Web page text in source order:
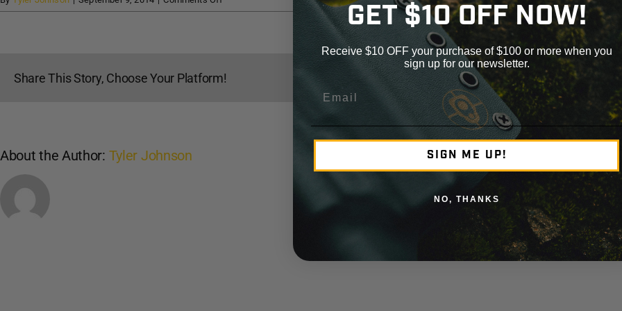
Classic
Share This Story, Choose Your Platform!
About the Author: Tyler Johnson
GET $10 OFF NOW!
Receive $10 OFF your purchase of $100 or more when you
sign up for our newsletter.
Email
SIGN ME UP!
NO, THANKS